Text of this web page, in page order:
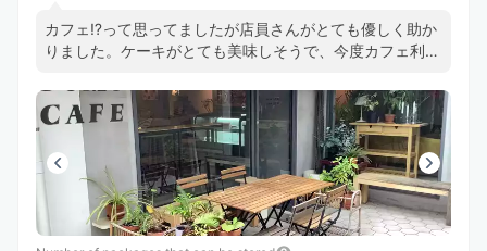
カフェ⁉️って思ってましたが店員さんがとても優しく助か
りました。ケーキがとても美味しそうで、今度カフェ利用